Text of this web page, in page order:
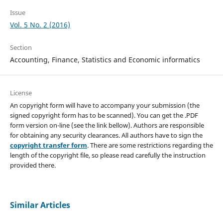
Issue
Vol. 5 No. 2 (2016)
Section
Accounting, Finance, Statistics and Economic informatics
License
An copyright form will have to accompany your submission (the
signed copyright form has to be scanned). You can get the .PDF
form version on-line (see the link bellow). Authors are responsible
for obtaining any security clearances. All authors have to sign the
copyright transfer form. There are some restrictions regarding the
length of the copyright file, so please read carefully the instruction
provided there.
Similar Articles